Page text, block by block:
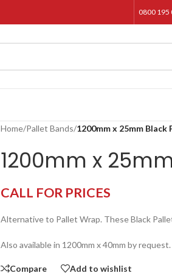
0800 195
Home/Pallet Bands/1200mm x 25mm Black
1200mm x
CALL FOR PRICES
Alternative to Pallet Wrap. These Black
Also available in 1200mm x 40mm by request.
Compare Add to wishlist